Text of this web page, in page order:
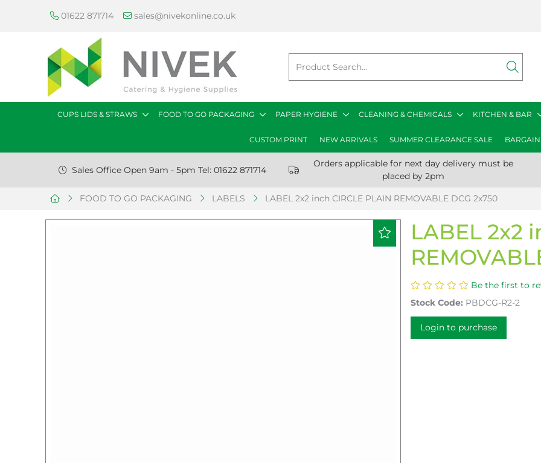
01622 871714 sales@nivekonline.co.uk
CUPS LIDS & STRAWS FOOD TO GO PACKAGING PAPER HYGIENE CLEANING & CHEMICALS KITCHEN & BAR
CUSTOM PRINT NEW ARRIVALS SUMMER CLEARANCE SALE
Sales Office Open 9am - 5pm Tel: 01622 871714
Orders applicable for next day delivery must be
placed by 2pm
FOOD TO GO PACKAGING LABELS LABEL 2x2 inch CIRCLE PLAIN REMOVABLE DCG 2x750
LABEL 2x2
Be the first to
Stock Code: PBDCG-R2-2
Login to purchase